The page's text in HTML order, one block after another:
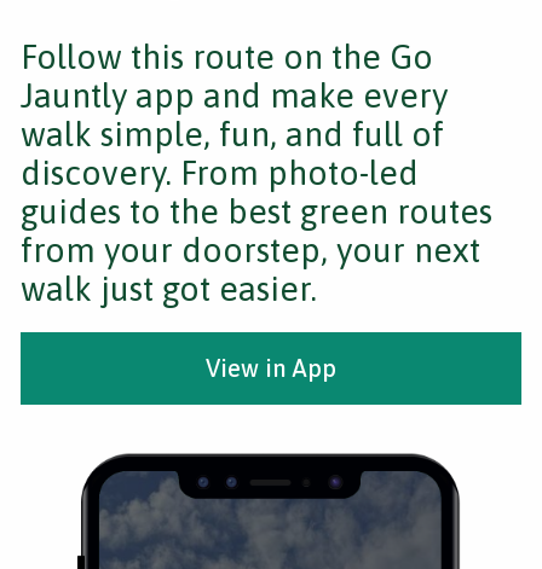
Follow this route on the Go
Jauntly app and make every
walk simple, fun, and full of
discovery. From photo-led
guides to the best green routes
from your doorstep, your next
walk just got easier.
View in App